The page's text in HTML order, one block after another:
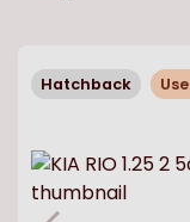
Hatchback